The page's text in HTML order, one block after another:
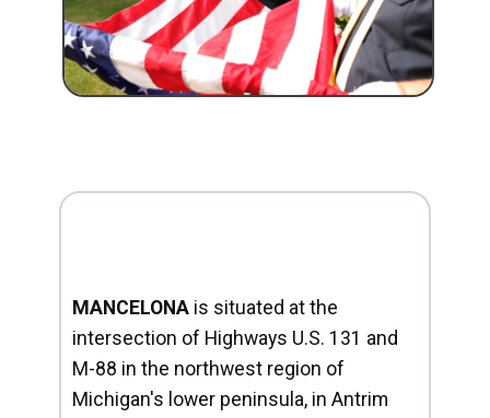
MANCELONA is situated at the
intersection of Highways U.S. 131 and
M-88 in the northwest region of
Michigan's lower peninsula, in Antrim